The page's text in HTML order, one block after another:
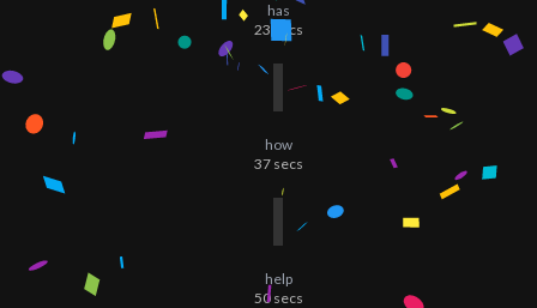
has
23secs
how
37secs
help
50secs